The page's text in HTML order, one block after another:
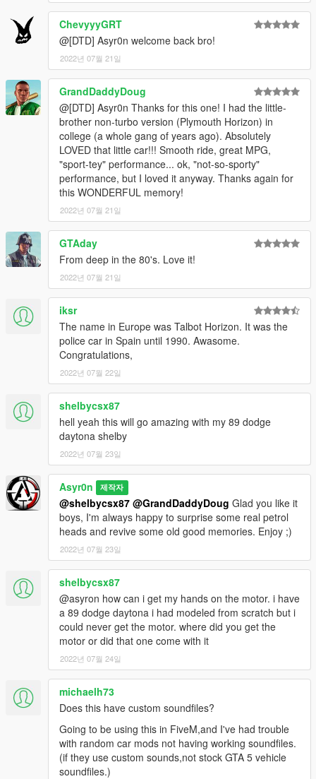
Features:
Livery Support (Template available on my Discord)
Complete 3D HQ
A Few Tuning Parts
HQ Exterior
HQ Interior, Doorsills, Boot & Engine
Hands on Steeringwheel
Working Dials on Dash
Correct Seat Position for FPV & Passenger
Correct Window Tints
Compatible with all Tuning Rimpacks!!
FiveM Compatible
And all other standarts... besides LODs
Known Bugs:
NONE
Install and Enjoy ;)
See Ya Soon Peeps.
Credits:
Screens by:Asyr0n
Base Model:Turn10
Adapted & Rigged:Asyr0n
******** INSTALL IN README ********
--------------------------------------------------------------------------
Make sure to not miss my upcoming Patreon Exclusives
by leaving a follow on the►Asyr0n's Workshop◄
Facebook page!!
ChevyyyGRT
@[DTD] Asyr0n welcome back bro!
2022년 07월 21일
GrandDaddyDoug
@[DTD] Asyr0n Thanks for this one! I had the little-
brother non-turbo version (Plymouth Horizon) in
college (a whole gang of years ago). Absolutely
LOVED that little car!!! Smooth ride, great MPG,
"sport-tey" performance... ok, "not-so-sporty"
performance, but I loved it anyway. Thanks again for
this WONDERFUL memory!
2022년 07월 21일
GTAday
From deep in the 80's. Love it!
2022년 07월 21일
iksr
The name in Europe was Talbot Horizon. It was the
police car in Spain until 1990. Awasome.
Congratulations,
2022년 07월 22일
shelbycsx87
hell yeah this will go amazing with my 89 dodge
daytona shelby
2022년 07월 23일
Asyr0n 제작자
@shelbycsx87 @GrandDaddyDoug Glad you like it
boys, I'm always happy to surprise some real petrol
heads and revive some old good memories. Enjoy ;)
2022년 07월 23일
shelbycsx87
@asyron how can i get my hands on the motor. i have
a 89 dodge daytona i had modeled from scratch but i
could never get the motor. where did you get the
motor or did that one come with it
2022년 07월 24일
michaelh73
Does this have custom soundfiles?
Going to be using this in FiveM,and I've had trouble
with random car mods not having working soundfiles.
(if they use custom sounds,not stock GTA 5 vehicle
soundfiles.)